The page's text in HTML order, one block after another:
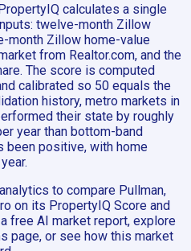
calculates a single
twelve-month Zillow
month Zillow home-value
from Realtor.com, and the
The score is computed
calibrated so 50 equals the
history, metro markets in
their state by roughly
year than bottom-band
been positive, with home
to compare Pullman,
on its PropertyIQ Score and
free AI market report, explore
page, or see how this market